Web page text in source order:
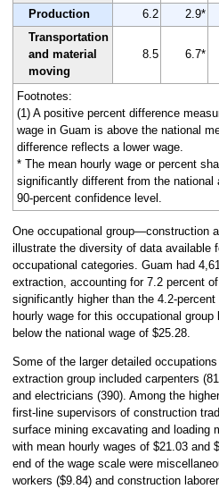
Production 6.2 2.9*
Transportation
and material
moving
8.5 6.7*
Footnotes:
(1) A positive percent difference
wage in Guam is above the national
difference reflects a lower wage.
* The mean hourly wage or percent
significantly different from the national
90-percent confidence level.
One occupational group—construction
illustrate the diversity of data available
occupational categories. Guam had
extraction, accounting for 7.2 percent
significantly higher than the 4.2-
hourly wage for this occupational
below the national wage of $25.28.
Some of the larger detailed
extraction group included carpenters
and electricians (390). Among the
first-line supervisors of construction
surface mining excavating and loading
with mean hourly wages of $21.03 and
end of the wage scale were
workers ($9.84) and construction